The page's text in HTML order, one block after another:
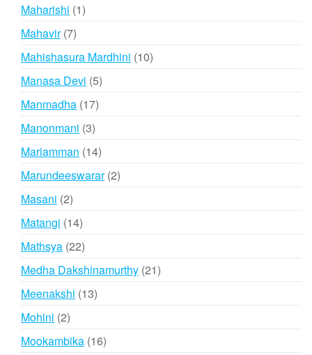
Maharishi 11
Mahavir 77
products
Mahishasura Mardhini 1010
Manasa Devi 55
Manmadha 1717
Manonmani 33
products
Mariamman 1414
products
Marundeeswarar 22
Masani 22
products
Matangi 1414
products
Mathsya 2222
products
Medha Dakshinamurthy 2121
Meenakshi 1313
Mohini 22
products
Mookambika 1616